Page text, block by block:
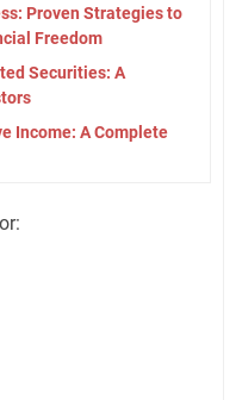
Proven Strategies to
Freedom
Securities: A
Income: A Complete